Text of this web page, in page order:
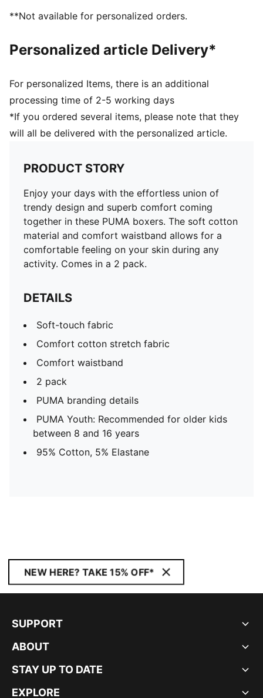
**Not available for personalized orders.
Personalized article Delivery*
For personalized Items, there is an additional
processing time of 2-5 working days
*If you ordered several items, please note that they
will all be delivered with the personalized article.
PRODUCT STORY
Enjoy your days with the effortless union of
trendy design and superb comfort coming
together in these PUMA boxers. The soft cotton
material and comfort waistband allows for a
comfortable feeling on your skin during any
activity. Comes in a 2 pack.
DETAILS
Soft-touch fabric
Comfort cotton stretch fabric
Comfort waistband
2 pack
PUMA branding details
PUMA Youth: Recommended for older kids
between 8 and 16 years
95% Cotton, 5% Elastane
NEW HERE? TAKE 15% OFF*
SUPPORT
ABOUT
STAY UP TO DATE
EXPLORE